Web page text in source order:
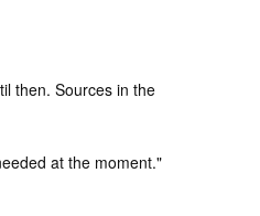
then. Sources in the
at the moment."